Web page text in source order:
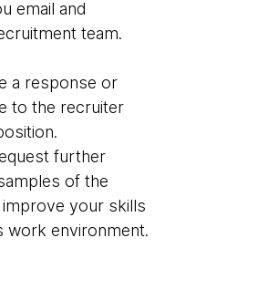
email and
team.
a response or
to the recruiter
further
of the
your skills
work environment.